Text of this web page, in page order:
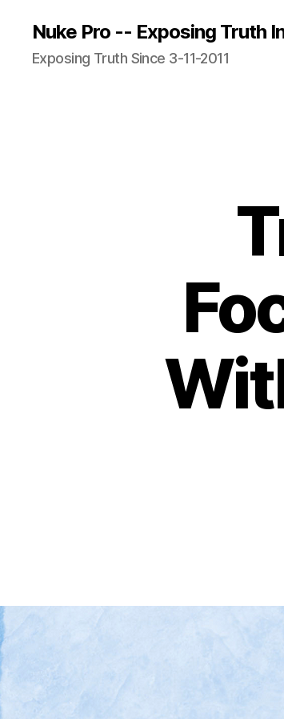
Nuke Pro -- Exposing Truth
Exposing Truth Since 3-11-2011